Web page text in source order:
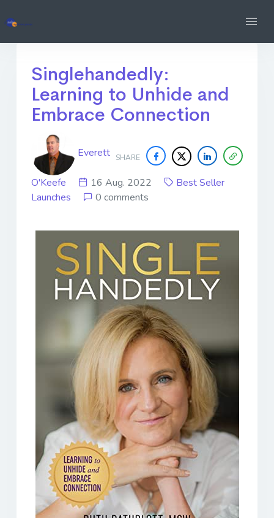
Singlehandedly:
Learning to Unhide and
Embrace Connection
SHARE
Everett
O'Keefe 16 Aug. 2022
Best Seller
Launches
0 comments